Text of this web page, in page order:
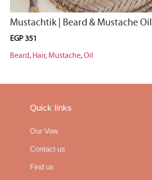
Mustachtik | Beard & Mustache Oil
EGP351
Beard, Hair, Mustache,Oil
Quick links
Our Vow
Contact us
Find us